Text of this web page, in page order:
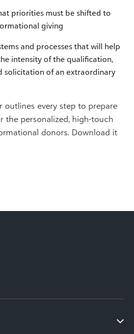
priorities must be shifted to
giving
and processes that will help
intensity of the qualification,
solicitation of an extraordinary
outlines every step to prepare
the personalized, high-touch
donors. Download it